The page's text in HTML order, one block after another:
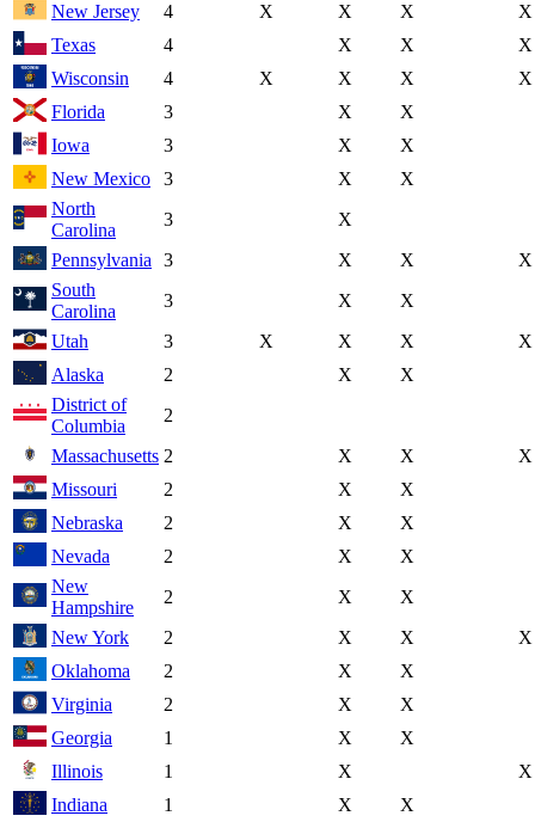
New Jersey
4 X X X
X
Texas
4 X X
X
Wisconsin
4 X X X
X
Florida
3 X
X
Iowa
3 X
X
New Mexico
3 X
X
North
Carolina
3
X
Pennsylvania 3 X X
X
South
Carolina
3 X
X
Utah
3 X X X
X
Alaska
2 X
X
District of
Columbia
2
Massachusetts 2 X X
X
Missouri
2 X
X
Nebraska
2 X
X
Nevada
2 X
X
New
Hampshire
2 X
X
New York
2 X X
X
Oklahoma
2 X
X
Virginia
2 X
X
Georgia
1 X
X
Illinois
1 X
X
Indiana
1 X
X